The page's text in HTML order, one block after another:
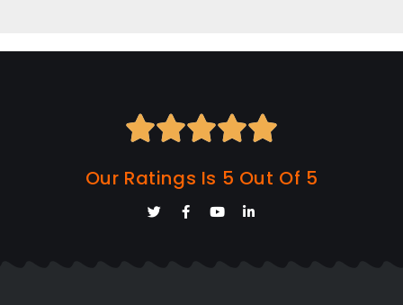

Our Ratings Is 5 Out Of 5